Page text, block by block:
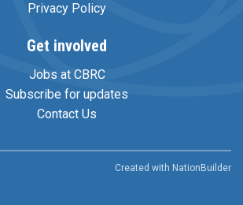
Privacy Policy
Get involved
Jobs at CBRC
Subscribe for updates
Contact Us
Created with NationBuilder